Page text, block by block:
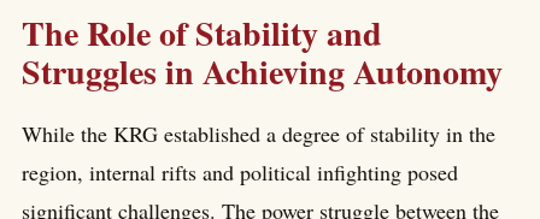
The Role of Stability and
Struggles in Achieving Autonomy
While the KRG established a degree of stability in the
region, internal rifts and political infighting posed
significant challenges. The power struggle between the